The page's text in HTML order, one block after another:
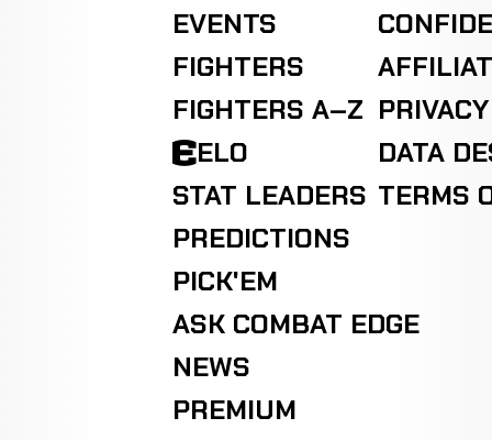
EVENTS
FIGHTERS
FIGHTERS A–Z
ELO
STAT LEADERS
PREDICTIONS
PICK'EM
ASK COMBAT EDGE
NEWS
PREMIUM
DATA
TERMS